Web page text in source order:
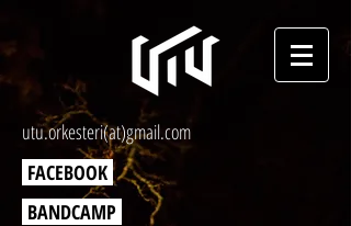
utu.orkesteri(at)gmail.com
FACEBOOK
BANDCAMP